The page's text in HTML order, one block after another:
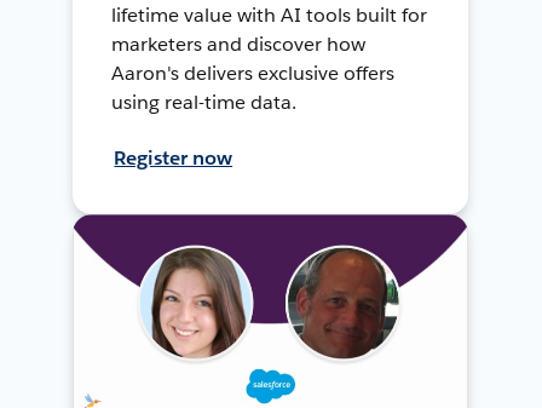
lifetime value with AI tools built for
marketers and discover how
Aaron's delivers exclusive offers
using real-time data.
Register now